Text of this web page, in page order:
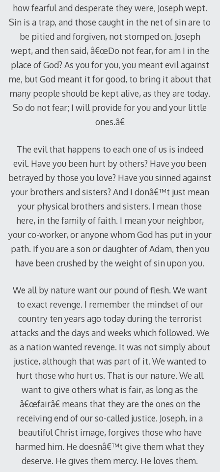
how fearful and desperate they were, Joseph wept.
Sin is a trap, and those caught in the net of sin are to
be pitied and forgiven, not stomped on. Joseph
wept, and then said, â€œDo not fear, for am I in the
place of God? As you for you, you meant evil against
me, but God meant it for good, to bring it about that
many people should be kept alive, as they are today.
So do not fear; I will provide for you and your little
ones.â€
The evil that happens to each one of us is indeed
evil. Have you been hurt by others? Have you been
betrayed by those you love? Have you sinned against
your brothers and sisters? And I donâ€™t just mean
your physical brothers and sisters. I mean those
here, in the family of faith. I mean your neighbor,
your co-worker, or anyone whom God has put in your
path. If you are a son or daughter of Adam, then you
have been crushed by the weight of sin upon you.
We all by nature want our pound of flesh. We want
to exact revenge. I remember the mindset of our
country ten years ago today during the terrorist
attacks and the days and weeks which followed. We
as a nation wanted revenge. It was not simply about
justice, although that was part of it. We wanted to
hurt those who hurt us. That is our nature. We all
want to give others what is fair, as long as the
â€œfairâ€ means that they are the ones on the
receiving end of our so-called justice. Joseph, in a
beautiful Christ image, forgives those who have
harmed him. He doesnâ€™t give them what they
deserve. He gives them mercy. He loves them.